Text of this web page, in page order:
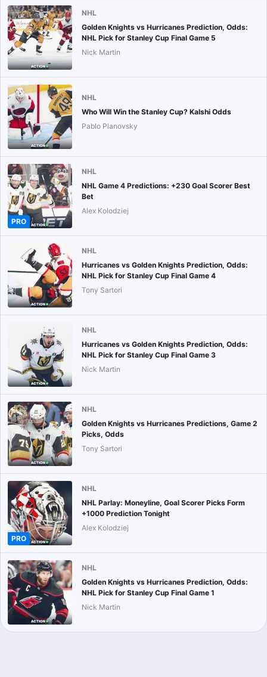
NHL
Golden Knights vs Hurricanes Prediction, Odds:
NHL Pick for Stanley Cup Final Game 5
Nick Martin
NHL
Who Will Win the Stanley Cup? Kalshi Odds
Pablo Planovsky
PRO
NHL
NHL Game 4 Predictions: +230 Goal Scorer Best
Bet
Alex Kolodziej
NHL
Hurricanes vs Golden Knights Prediction, Odds:
NHL Pick for Stanley Cup Final Game 4
Tony Sartori
NHL
Hurricanes vs Golden Knights Prediction, Odds:
NHL Pick for Stanley Cup Final Game 3
Nick Martin
NHL
Golden Knights vs Hurricanes Predictions, Game 2
Picks, Odds
Tony Sartori
PRO
NHL
NHL Parlay: Moneyline, Goal Scorer Picks Form
+1000 Prediction Tonight
Alex Kolodziej
NHL
Golden Knights vs Hurricanes Prediction, Odds:
NHL Pick for Stanley Cup Final Game 1
Nick Martin